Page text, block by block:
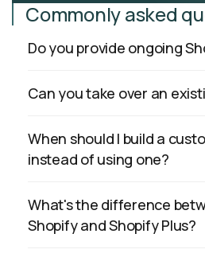
Commonly asked
Do you provide ongoing
Can you take over an
When should I build a
instead of using one?
What's the difference
Shopify and Shopify Plus?